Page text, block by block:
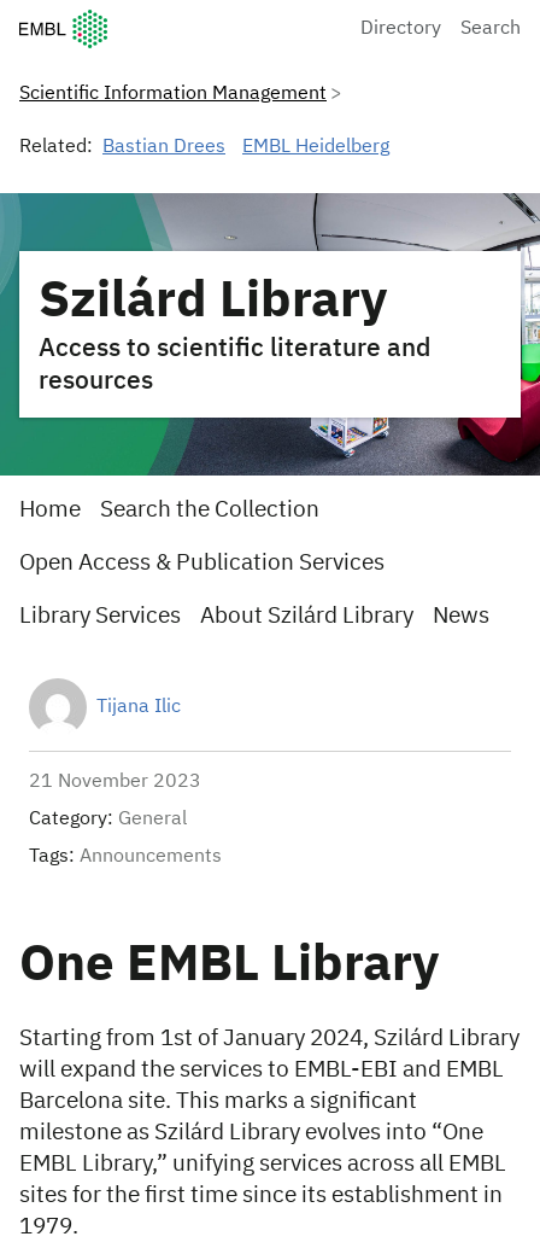
European Molecular Biology Laboratory Home
Directory Search
Scientific Information Management
Related: Bastian Drees EMBL Heidelberg
Szilárd Library
Access to scientific literature and
resources
Home Search the Collection
Open Access & Publication Services
Library Services About Szilárd Library News
Tijana Ilic
21 November 2023
Category: General
Tags: Announcements
One EMBL Library
Starting from 1st of January 2024, Szilárd Library
will expand the services to EMBL-EBI and EMBL
Barcelona site. This marks a significant
milestone as Szilárd Library evolves into “One
EMBL Library,” unifying services across all EMBL
sites for the first time since its establishment in
1979.